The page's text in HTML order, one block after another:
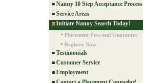
Nanny 10 Step Acceptance Process
Service Areas
Initiate Nanny Search Today!
Placement Fees and Guarantee
Register Now
Testimonials
Customer Service
Employment